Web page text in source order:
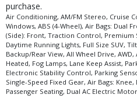
purchase.
Air Conditioning, AM/FM Stereo, Cruise
Windows, ABS (4-Wheel), Air Bags: Dual
(Side): Front, Traction Control, Premium
Daytime Running Lights, Full Size SUV,
Backup/Rear View, All Wheel Drive,
Heated, Fog Lamps, Lane Keep Assist,
Electronic Stability Control, Parking
Single-Speed Fixed Gear, Air Bags:
Passenger Seating, Dual AC Electric